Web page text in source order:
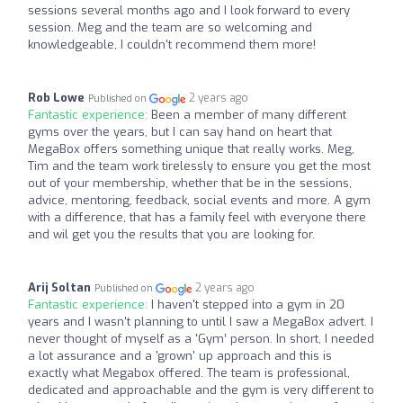
sessions several months ago and I look forward to every
session. Meg and the team are so welcoming and
knowledgeable, I couldn't recommend them more!
Rob Lowe Published on 2 years ago
Fantastic experience: Been a member of many different
gyms over the years, but I can say hand on heart that
MegaBox offers something unique that really works. Meg,
Tim and the team work tirelessly to ensure you get the most
out of your membership, whether that be in the sessions,
advice, mentoring, feedback, social events and more. A gym
with a difference, that has a family feel with everyone there
and wil get you the results that you are looking for.
Arij Soltan Published on 2 years ago
Fantastic experience: I haven't stepped into a gym in 20
years and I wasn't planning to until I saw a MegaBox advert. I
never thought of myself as a 'Gym’ person. In short, I needed
a lot assurance and a 'grown' up approach and this is
exactly what Megabox offered. The team is professional,
dedicated and approachable and the gym is very different to